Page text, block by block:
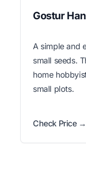
Gostur
A simple and
small seeds.
home
small plots.
Check Price →